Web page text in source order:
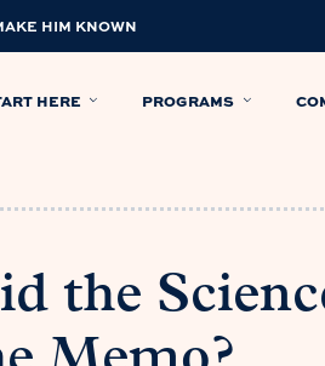
HIM KNOWN
HERE PROGRAMS
the